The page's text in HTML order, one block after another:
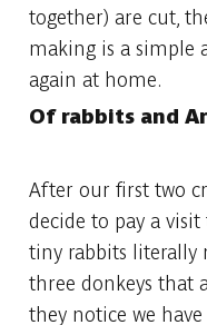
together) are cut,
making is a simple
again at home.
Of rabbits and
After our first two
decide to pay a
tiny rabbits literally
three donkeys that
they notice we